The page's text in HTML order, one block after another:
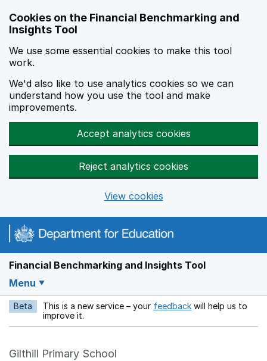
Cookies on the Financial Benchmarking and
Insights Tool
We use some essential cookies to make this tool
work.
We'd also like to use analytics cookies so we can
understand how you use the tool and make
improvements.
Accept analytics cookies
Reject analytics cookies
View cookies
Financial Benchmarking and Insights Tool
Menu
Beta This is a new service – your feedback Opens in a new
will help us to
improve it.
Gilthill Primary School